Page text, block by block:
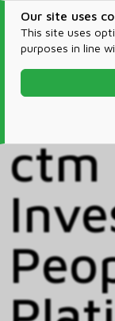
Our site uses
This site uses
purposes in line
ctm